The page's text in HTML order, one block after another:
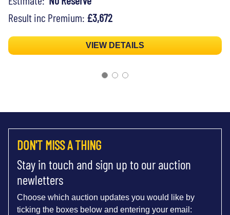
Result inc Premium: £3,672
VIEW DETAILS
DON'T MISS A THING
Stay in touch and sign up to our auction
newletters
Choose which auction updates you would like by
ticking the boxes below and entering your email: